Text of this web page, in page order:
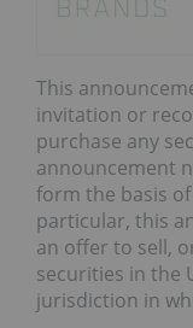
This
invitation or
purchase any
announcement
form the basis
particular, this
an offer to sell,
securities in the
jurisdiction in